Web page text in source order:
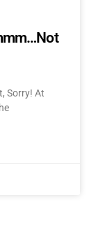
Sorry! At